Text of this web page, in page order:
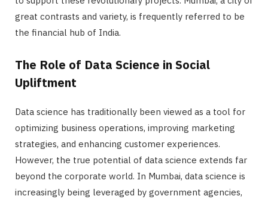
great contrasts and variety, is frequently referred to be
the financial hub of India.
The Role of Data Science in Social
Upliftment
Data science has traditionally been viewed as a tool for
optimizing business operations, improving marketing
strategies, and enhancing customer experiences.
However, the true potential of data science extends far
beyond the corporate world. In Mumbai, data science is
increasingly being leveraged by government agencies,